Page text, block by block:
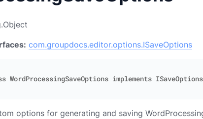
com.groupdocs.editor.options.ISaveOptions
options for generating and saving